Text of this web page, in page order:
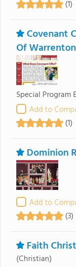
(1)
Covenant
Of
Special Program
Add to
(1)
Dominion
Add to
(3)
Faith
(Christian)